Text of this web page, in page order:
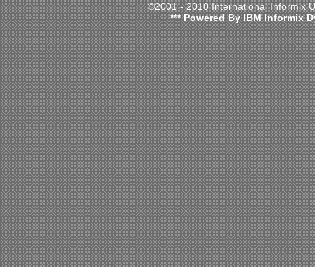
©2001 - 2010 International
*** Powered By IBM Informix